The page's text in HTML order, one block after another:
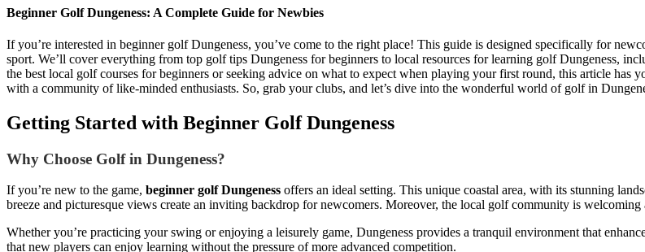
Beginner Golf Dungeness: A Complete Guide for Newbies
If you’re interested in beginner golf Dungeness, you’ve come to the right place! This guide is designed specifically for
sport. We’ll cover everything from top golf tips Dungeness for beginners to local resources for learning golf Dungeness,
the best local golf courses for beginners or seeking advice on what to expect when playing your first round, this article has
with a community of like-minded enthusiasts. So, grab your clubs, and let’s dive into the wonderful world of golf in
Getting Started with Beginner Golf Dungeness
Why Choose Golf in Dungeness?
If you’re new to the game, beginner golf Dungeness offers an ideal setting. This unique coastal area, with its stunning
breeze and picturesque views create an inviting backdrop for newcomers. Moreover, the local golf community is
Whether you’re practicing your swing or enjoying a leisurely game, Dungeness provides a tranquil environment that
that new players can enjoy learning without the pressure of more advanced competition.